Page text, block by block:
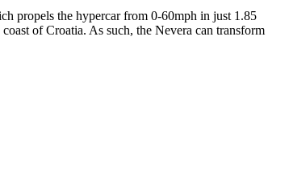
propels the hypercar from 0-60mph in just 1.85
of Croatia. As such, the Nevera can transform